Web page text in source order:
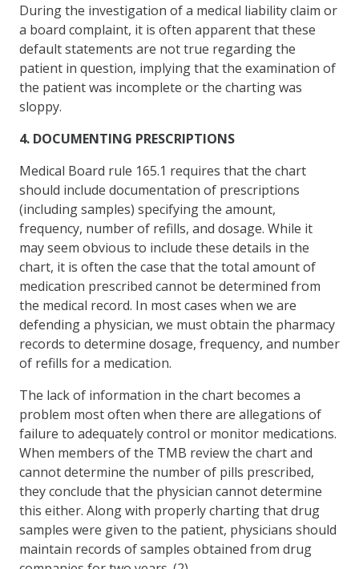
During the investigation of a medical liability claim or
a board complaint, it is often apparent that these
default statements are not true regarding the
patient in question, implying that the examination of
the patient was incomplete or the charting was
sloppy.
4. DOCUMENTING PRESCRIPTIONS
Medical Board rule 165.1 requires that the chart
should include documentation of prescriptions
(including samples) specifying the amount,
frequency, number of refills, and dosage. While it
may seem obvious to include these details in the
chart, it is often the case that the total amount of
medication prescribed cannot be determined from
the medical record. In most cases when we are
defending a physician, we must obtain the pharmacy
records to determine dosage, frequency, and number
of refills for a medication.
The lack of information in the chart becomes a
problem most often when there are allegations of
failure to adequately control or monitor medications.
When members of the TMB review the chart and
cannot determine the number of pills prescribed,
they conclude that the physician cannot determine
this either. Along with properly charting that drug
samples were given to the patient, physicians should
maintain records of samples obtained from drug